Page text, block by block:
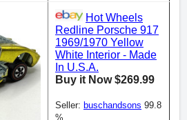
Hot Wheels
Redline Porsche 917
1969/1970 Yellow
White Interior - Made
In U.S.A.
Buy it Now $269.99
Seller: buschandsons 99.8
%